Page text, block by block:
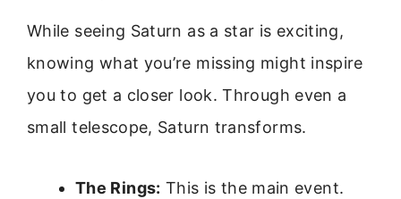
While seeing Saturn as a star is exciting,
knowing what you’re missing might inspire
you to get a closer look. Through even a
small telescope, Saturn transforms.
The Rings: This is the main event.